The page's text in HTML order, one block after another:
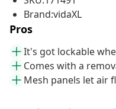
Brand:vidaXL
Pros
It's got lockable
Comes with a
Mesh panels let air